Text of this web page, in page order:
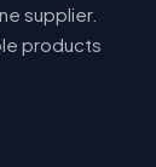
supplier.
products